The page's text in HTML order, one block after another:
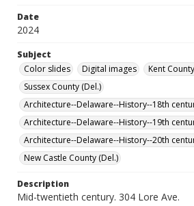
Date
2024
Subject
Color slides
Digital images
Kent
Sussex County (Del.)
Architecture--Delaware--History--18th
Architecture--Delaware--History--19th
Architecture--Delaware--History--20th
New Castle County (Del.)
Description
Mid-twentieth century. 304 Lore Ave.